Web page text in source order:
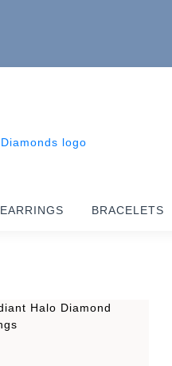
EARRINGS BRACELETS